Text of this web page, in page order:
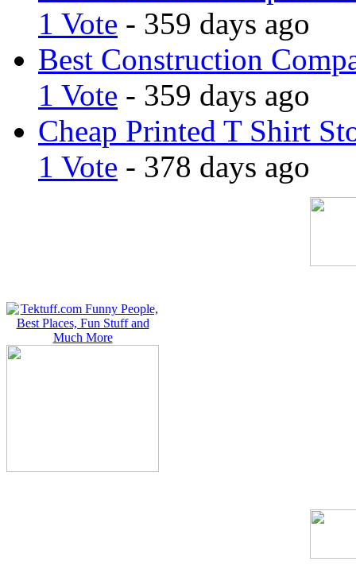
1 Vote - 359 days ago
Best Construction
1 Vote - 359 days ago
Cheap Printed T Shirt
1 Vote - 378 days ago